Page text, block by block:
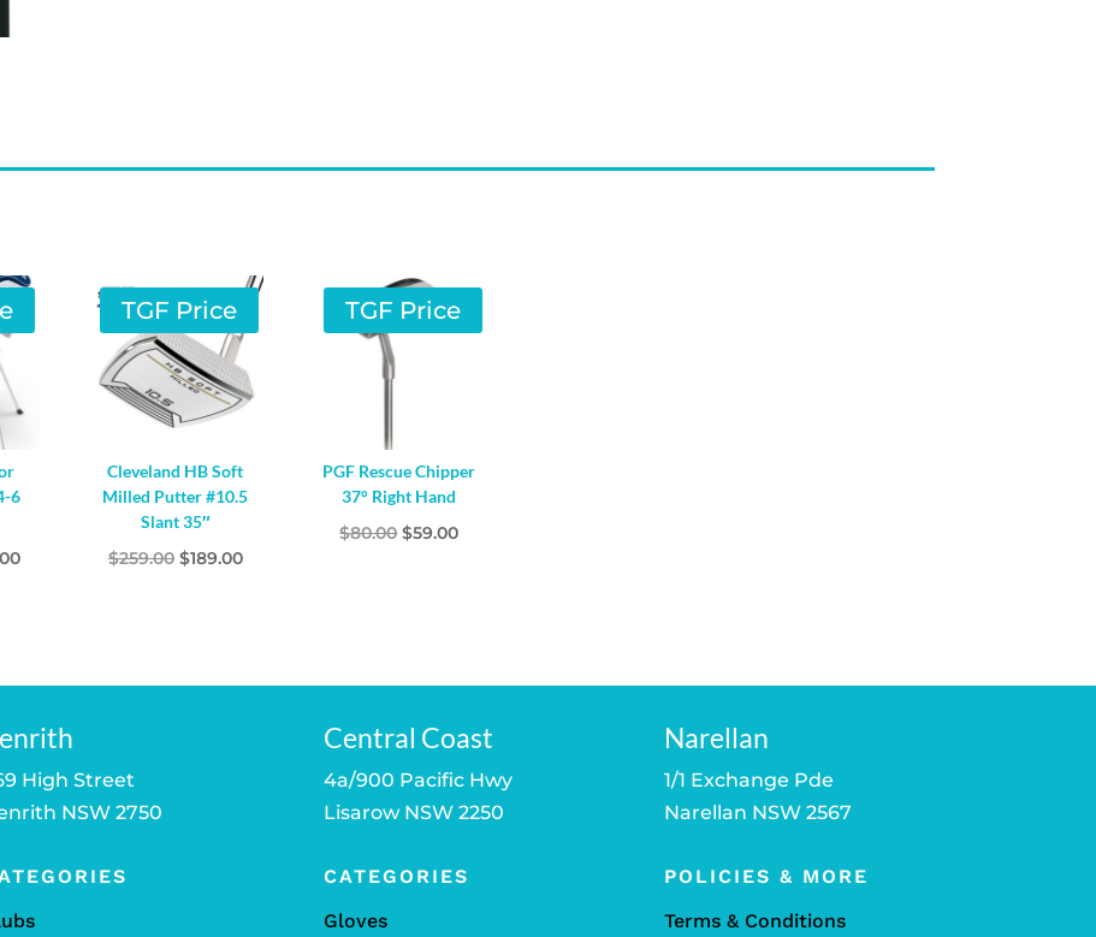
6
Current
TGF Price
Cleveland HB Soft
Milled Putter #10.5
Slant 35″
$259.00 Original
$189.00Current
TGF Price
PGF Rescue Chipper
37° Right Hand
$80.00Original
$59.00Current
High Street
NSW 2750
Central Coast
4a/900 Pacific Hwy
Lisarow NSW 2250
Narellan
1/1 Exchange Pde
Narellan NSW 2567
CATEGORIES
Gloves
POLICIES & MORE
Terms & Conditions